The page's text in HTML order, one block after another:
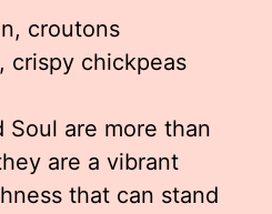
croutons
crispy chickpeas
Soul are more than
are a vibrant
that can stand